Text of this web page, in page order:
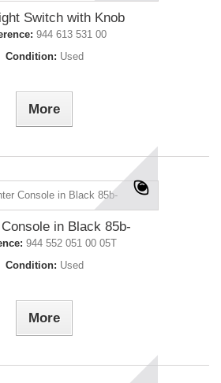
Switch with Knob
944 613 531 00
Condition: Used
More
in Black 85b-
944 552 051 00 05T
Condition: Used
More